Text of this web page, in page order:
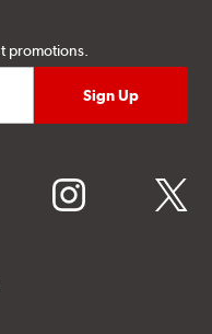
promotions.
instagram twitter